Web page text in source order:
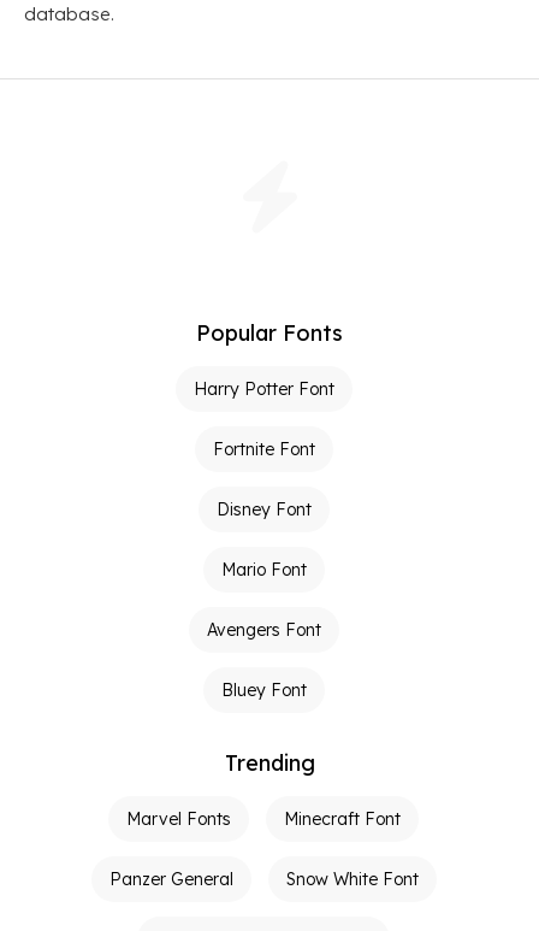
database.
Popular Fonts
Harry Potter Font
Fortnite Font
Disney Font
Mario Font
Avengers Font
Bluey Font
Trending
Marvel Fonts Minecraft Font
Panzer General Snow White Font